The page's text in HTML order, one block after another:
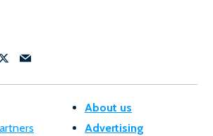
About us
Advertising